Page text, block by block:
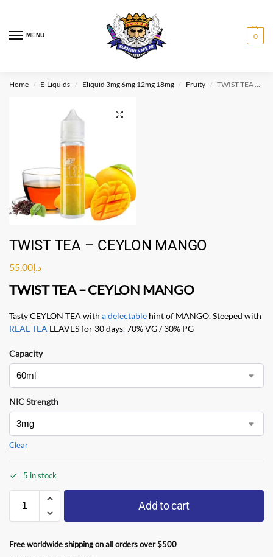
MENU 0
Home / E-Liquids / Eliquid 3mg 6mg 12mg 18mg / Fruity / TWIST TEA – CEYLON MANGO
TWIST TEA – CEYLON MANGO
د.إ55.00
TWIST TEA – CEYLON MANGO
Tasty CEYLON TEA with a delectable hint of MANGO. Steeped with
REAL TEA LEAVES for 30 days.70% VG / 30% PG
Capacity
NIC Strength
Clear
5 in stock
Add to cart
Free worldwide shipping on all orders over $500